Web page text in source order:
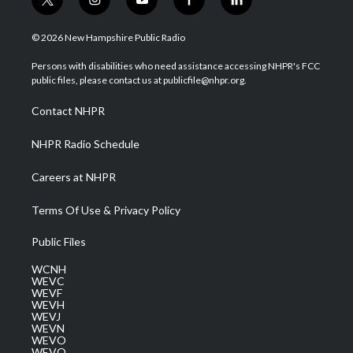
t
w
i
t
e
i
n
s
a
g
a
m
y
o
u
u
b
f
a
b
o
l
i
e
d
© 2026 New Hampshire Public Radio
Persons with disabilities who need assistance accessing NHPR's FCC
public files, please contact us at publicfile@nhpr.org.
Contact NHPR
NHPR Radio Schedule
Careers at NHPR
Terms Of Use & Privacy Policy
Public Files
WCNH
WEVC
WEVF
WEVH
WEVJ
WEVN
WEVO